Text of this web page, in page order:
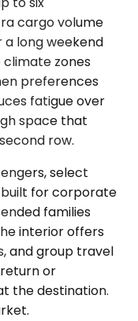
cargo volume
long weekend
zones
preferences
fatigue over
space that
row.
select
built for corporate
families
interior offers
and group travel
or
the destination.